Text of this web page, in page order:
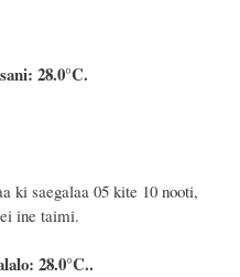
28.0°C.
ki saegalaa 05 kite 10 nooti,
ine taimi.
28.0°C..